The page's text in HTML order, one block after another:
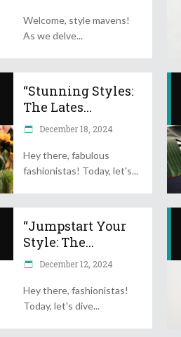
Welcome, style mavens!
As we delve
“Stunning Styles:
The Lates...
December 18, 2024
Hey there, fabulous
fashionistas! Today, let's
“Jumpstart Your
Style: The...
December 12, 2024
Hey there, fashionistas!
Today, let's dive